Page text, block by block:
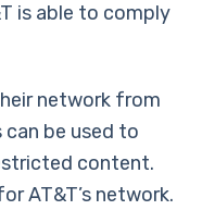
is able to comply
network from
be used to
content.
AT&T’s network.